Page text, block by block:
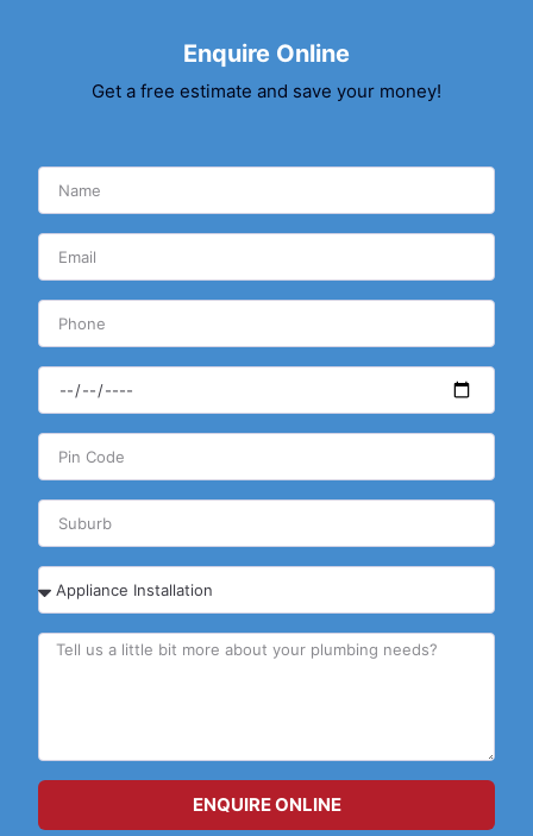
Enquire Online
Get a free estimate and save your money!
ENQUIRE ONLINE